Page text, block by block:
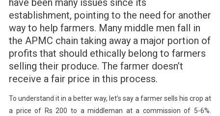
have been many issues since its
establishment, pointing to the need for another
way to help farmers. Many middle men fall in
the APMC chain taking away a major portion of
profits that should ethically belong to farmers
selling their produce. The farmer doesn’t
receive a fair price in this process.
To understand it in a better way, let’s say a farmer sells his crop at
a price of Rs 200 to a middleman at a commission of 5-6%.